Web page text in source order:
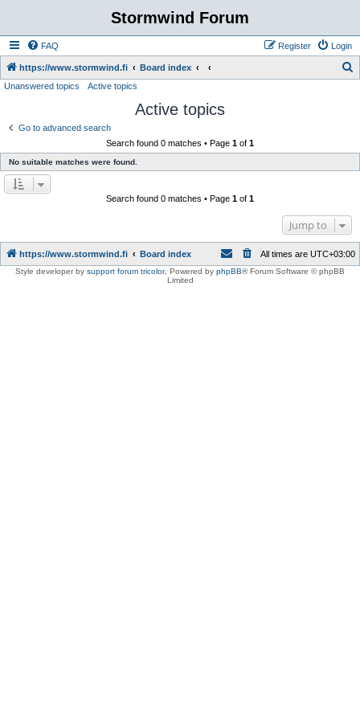
Stormwind Forum
FAQ Login
Register
https://www.stormwind.fi Board index
Unanswered topics Active topics
Active topics
Go to advanced search
Search found 0 matches • Page 1 of 1
No suitable matches were found.
Search found 0 matches • Page 1 of 1
Jump to
https://www.stormwind.fi Board index All times are UTC+03:00
Style developer by support forum tricolor, Powered by phpBB® Forum Software © phpBB
Limited